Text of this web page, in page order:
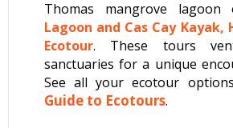
Thomas mangrove
Lagoon and Cas Cay Kayak,
Ecotour. These tours
sanctuaries for a unique
See all your ecotour
Guide to Ecotours.